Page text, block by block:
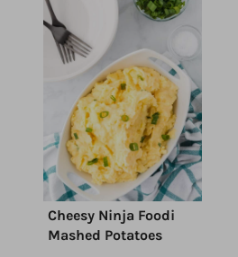
Cheesy Ninja Foodi
Mashed Potatoes